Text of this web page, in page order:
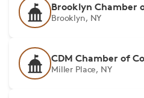
Brooklyn Chamber
Brooklyn, NY
CDM Chamber of
Miller Place, NY